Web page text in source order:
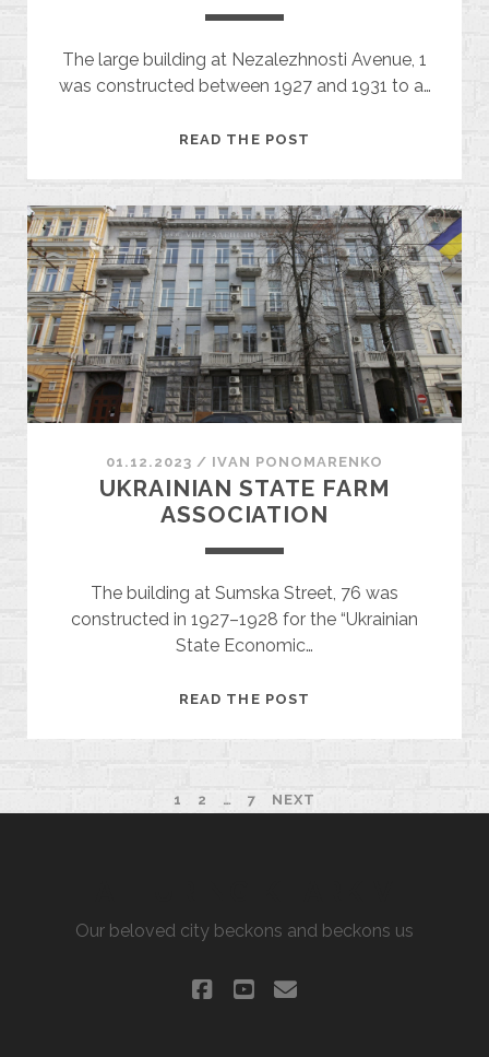
The large building at Nezalezhnosti Avenue, 1
was constructed between 1927 and 1931 to a…
READ THE POST
01.12.2023 / ІVAN PONOMARENKO
UKRAINIAN STATE FARM
ASSOCIATION
The building at Sumska Street, 76 was
constructed in 1927–1928 for the “Ukrainian
State Economic…
READ THE POST
POSTS
1 2 … 7 NEXT
Our beloved city beckons and beckons us
facebook
youtube
email